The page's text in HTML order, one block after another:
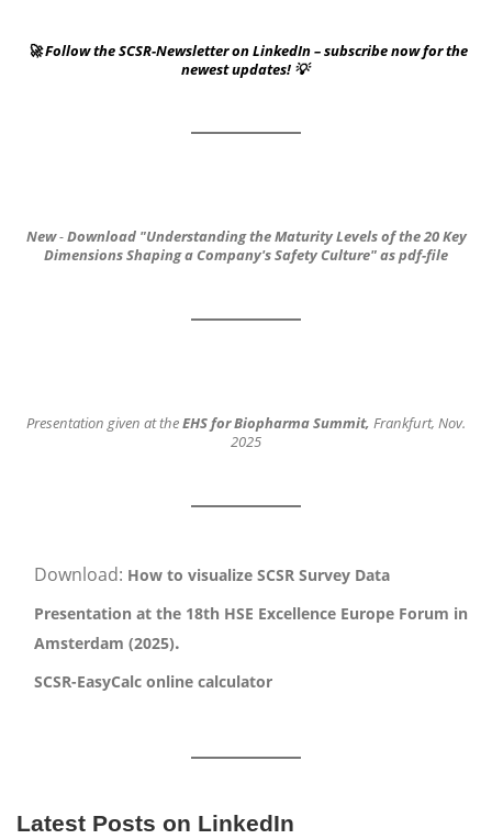
🚀 Follow the SCSR-Newsletter on LinkedIn – subscribe now for the
newest updates! 💡
New-Download "Understanding the Maturity Levels of the 20 Key
DimensionsShaping a Company's Safety Culture"as pdf-file
Presentation given at theEHS for Biopharma Summit, Frankfurt, Nov.
2025
Download: How to visualize SCSR Survey Data
Presentation at the 18th HSE Excellence Europe Forum in
Amsterdam (2025).
SCSR-EasyCalc online calculator
Latest Posts on LinkedIn